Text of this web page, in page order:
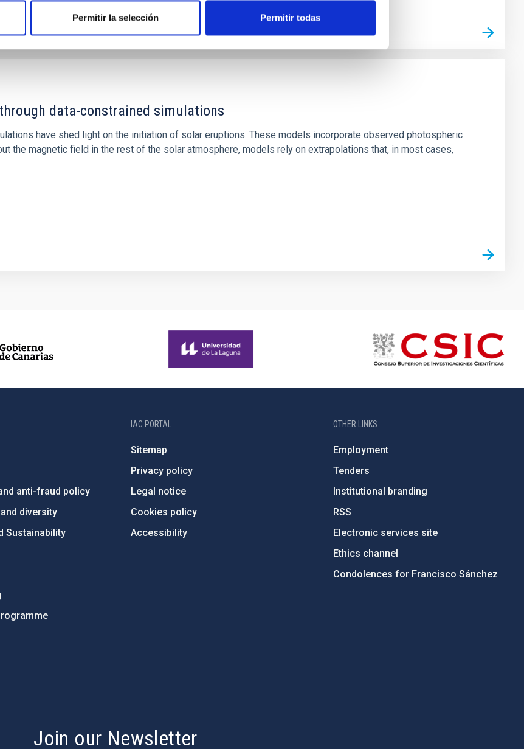
Permitir la selección Permitir todas
data-constrained simulations
have shed light on the initiation of solar eruptions. These models incorporate observed photospheric
the magnetic field in the rest of the solar atmosphere, models rely on extrapolations that, in most cases,
anti-fraud policy
diversity
Sustainability
IAC PORTAL
Sitemap
Privacy policy
Legal notice
Cookies policy
Accessibility
OTHER LINKS
Employment
Tenders
Institutional branding
RSS
Electronic services site
Ethics channel
Condolences for Francisco Sánchez
Join our Newsletter